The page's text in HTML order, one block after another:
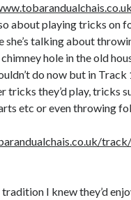
about playing tricks on
she’s talking about
hole in the old
do now but in Track
tricks they’d play, tricks
etc or even throwing
tradition I knew they’d